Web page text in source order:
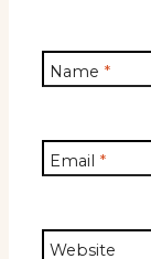
Name *
Email *
Website